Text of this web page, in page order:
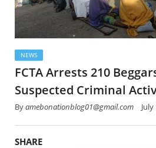
NEWS
FCTA Arrests 210
Suspected Criminal
Byamebonationblog01@gmail.com
SHARE